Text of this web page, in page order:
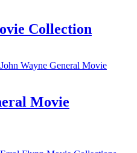
Collection
Movie